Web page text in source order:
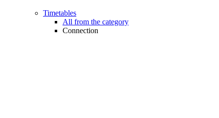
Timetables
All from the category
Connection